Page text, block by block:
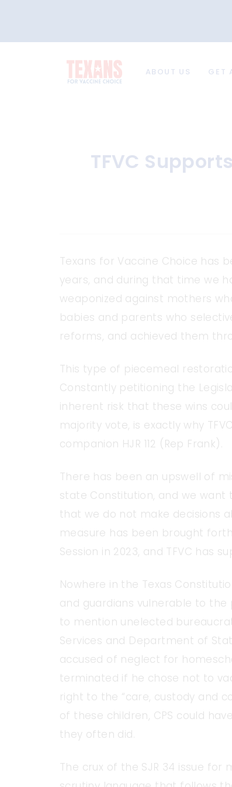
ABOUT US GET
TFVC
Texans for Vaccine Choice has
years, and during that time we
weaponized against mothers
babies and parents who
reforms, and achieved them
This type of piecemeal
Constantly petitioning the
inherent risk that these wins
majority vote, is exactly why
companion HJR 112 (Rep Frank).
There has been an upswell of
state Constitution, and we
that we do not make decisions
measure has been brought
Session in 2023, and TFVC has
Nowhere in the Texas
and guardians vulnerable to the
to mention unelected
Services and Department of
accused of neglect for
terminated if he chose not to
right to the “care, custody and
of these children, CPS could
they often did.
The crux of the SJR 34 issue